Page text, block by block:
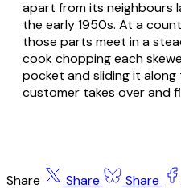
apart from its neighbours
the early 1950s. At a
those parts meet in a
cook chopping each
pocket and sliding it
customer takes over and
Share Share Share